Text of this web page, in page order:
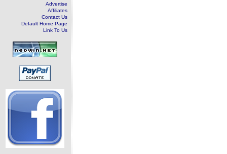
Advertise
Affiliates
Contact Us
Default Home Page
Link To Us